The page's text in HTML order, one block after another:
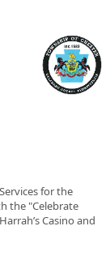
for the
the "Celebrate
Casino and